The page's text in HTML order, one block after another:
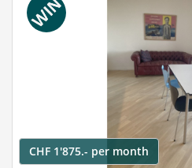
CHF 1'875.- per month